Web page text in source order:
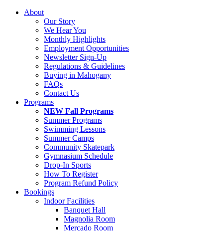
About
Our Story
We Hear You
Monthly Highlights
Employment Opportunities
Newsletter Sign-Up
Regulations & Guidelines
Buying in Mahogany
FAQs
Contact Us
Programs
NEW Fall Programs
Summer Programs
Swimming Lessons
Summer Camps
Community Skatepark
Gymnasium Schedule
Drop-In Sports
How To Register
Program Refund Policy
Bookings
Indoor Facilities
Banquet Hall
Magnolia Room
Mercado Room